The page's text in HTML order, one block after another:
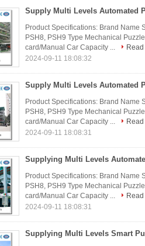
Product Specifications: Brand Name
PSH8, PSH9 Type Mechanical
card/Manual Car Capacity ...
2024-09-11 18:08:32
Product Specifications: Brand Name
PSH8, PSH9 Type Mechanical
card/Manual Car Capacity ...
2024-09-11 18:08:31
Product Specifications: Brand Name
PSH8, PSH9 Type Mechanical
card/Manual Car Capacity ...
2024-09-11 18:08:31